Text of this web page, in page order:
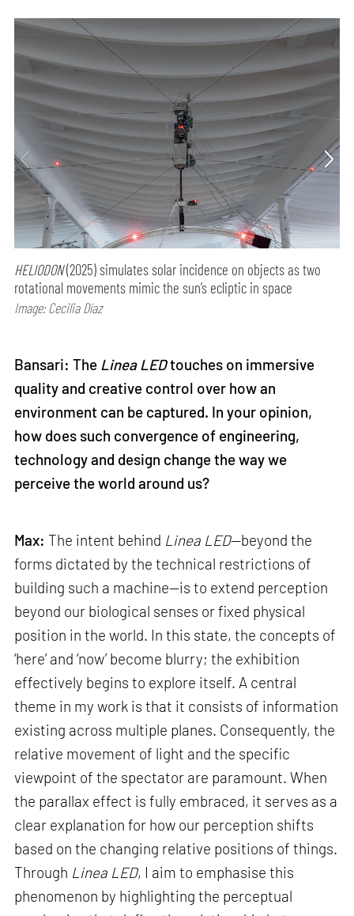
HELIODON(2025) simulates solar incidence on objects as two
rotational movements mimic the sun’s ecliptic in space
Image: Cecilia Díaz
Bansari: The Linea LEDtouches on immersive
quality and creative control over how an
environment can be captured. In your opinion,
how does such convergence of engineering,
technology and design change the way we
perceive the world around us?
Max: The intent behind Linea LED—beyond the
forms dictated by the technical restrictions of
building such a machine—is to extend perception
beyond our biological senses or fixed physical
position in the world. In this state, the concepts of
‘here’ and ‘now’ become blurry; the exhibition
effectively begins to explore itself. A central
theme in my work is that it consists of information
existing across multiple planes. Consequently, the
relative movement of light and the specific
viewpoint of the spectator are paramount. When
the parallax effect is fully embraced, it serves as a
clear explanation for how our perception shifts
based on the changing relative positions of things.
Through Linea LED, I aim to emphasise this
phenomenon by highlighting the perceptual